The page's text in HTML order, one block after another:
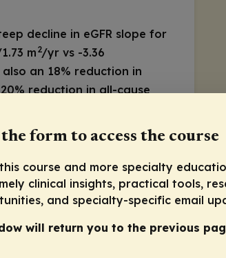
decline in eGFR slope for
m2/yr vs -3.36
also an 18% reduction in
reduction in all-cause
in a high-risk
should be considered
aiming not just to
improve overall
agonists and GIP/GLP-
form to access the course
course and more specialty
clinical insights, practical tools,
and specialty-specific email
will return you to the previous